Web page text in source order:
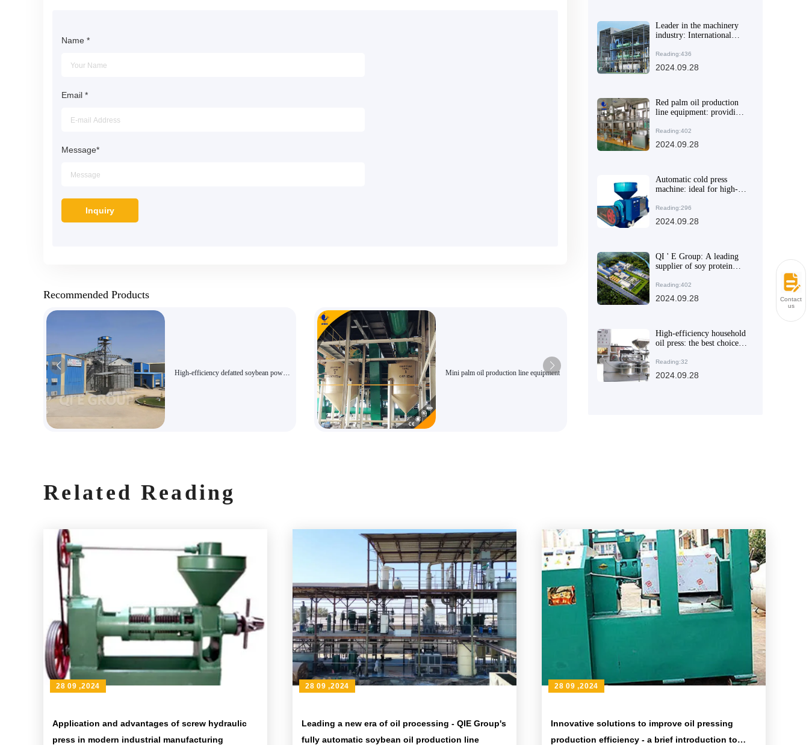
Name *
Email *
Message*
Recommended Products
High-efficiency defatted soybean powder
Mini palm oil production line equipment
Leader in the machinery
industry: International
pressing and oil equipment
leads the market
Reading:436
2024.09.28
Red palm oil production
line equipment: providing
grain and oil processing
industry
Reading:402
2024.09.28
Automatic cold press
machine: ideal for high-
Reading:296
2024.09.28
QI ' E Group: A leading
supplier of soy protein
creating healthy and
nutritious food ingredients
Reading:402
2024.09.28
High-efficiency household
oil press: the best choice to
of household cooking oil
Reading:32
2024.09.28
Related Reading
Application and advantages of screw hydraulic
press in modern industrial manufacturing
28 09 ,2024
Leading a new era of oil processing - QIE Group's
fully automatic soybean oil production line
28 09 ,2024
Innovative solutions to improve oil pressing
production efficiency - a brief introduction to
28 09 ,2024
Contact
us